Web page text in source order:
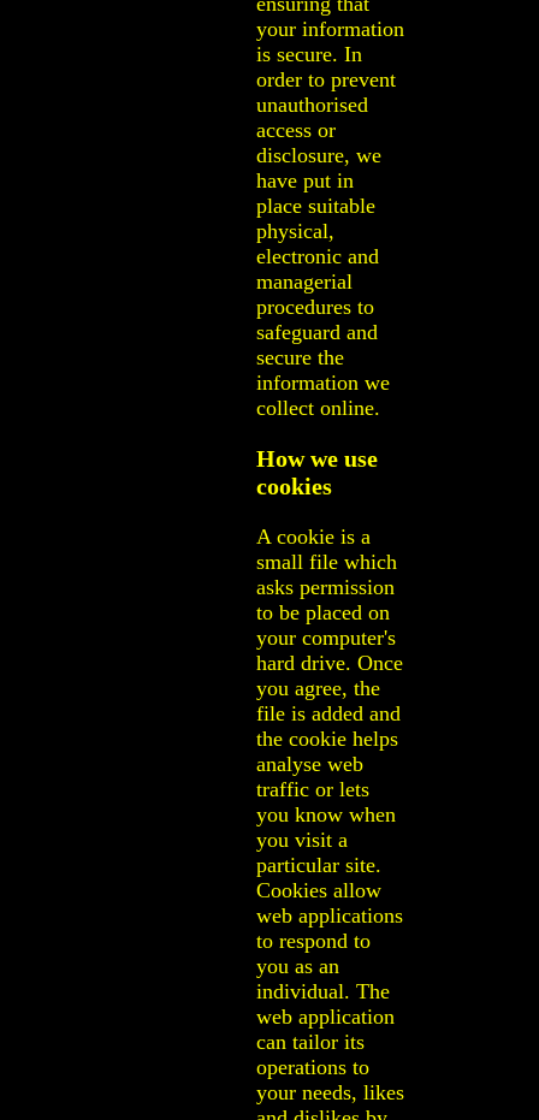
your information
is secure. In
order to prevent
unauthorised
access or
disclosure, we
have put in
place suitable
physical,
electronic and
managerial
procedures to
safeguard and
secure the
information we
collect online.
How we use
cookies
A cookie is a
small file which
asks permission
to be placed on
your computer's
hard drive. Once
you agree, the
file is added and
the cookie helps
analyse web
traffic or lets
you know when
you visit a
particular site.
Cookies allow
web applications
to respond to
you as an
individual. The
web application
can tailor its
operations to
your needs, likes